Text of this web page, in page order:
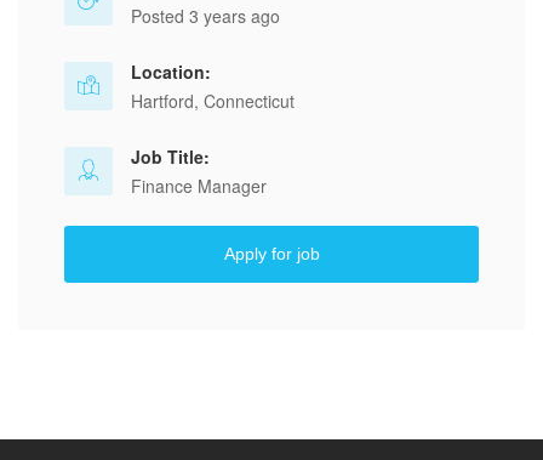
Posted 3 years ago
Location:
Hartford, Connecticut
Job Title:
Finance Manager
Apply for job